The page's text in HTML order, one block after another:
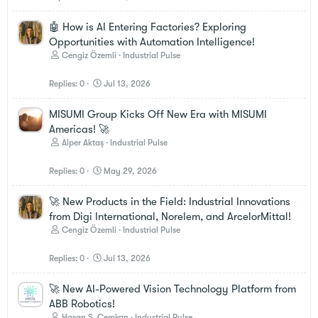
🤖 How is AI Entering Factories? Exploring
Opportunities with Automation Intelligence!
Cengiz Özemli Industrial Pulse
Replies 0 Jul 13, 2026
MISUMI Group Kicks Off New Era with MISUMI
Americas! 🚀
Alper Aktaş Industrial Pulse
Replies 0 May 29, 2026
🚀 New Products in the Field: Industrial Innovations
from Digi International, Norelem, and ArcelorMittal!
Cengiz Özemli Industrial Pulse
Replies 0 Jul 13, 2026
🚀 New AI-Powered Vision Technology Platform from
ABB Robotics!